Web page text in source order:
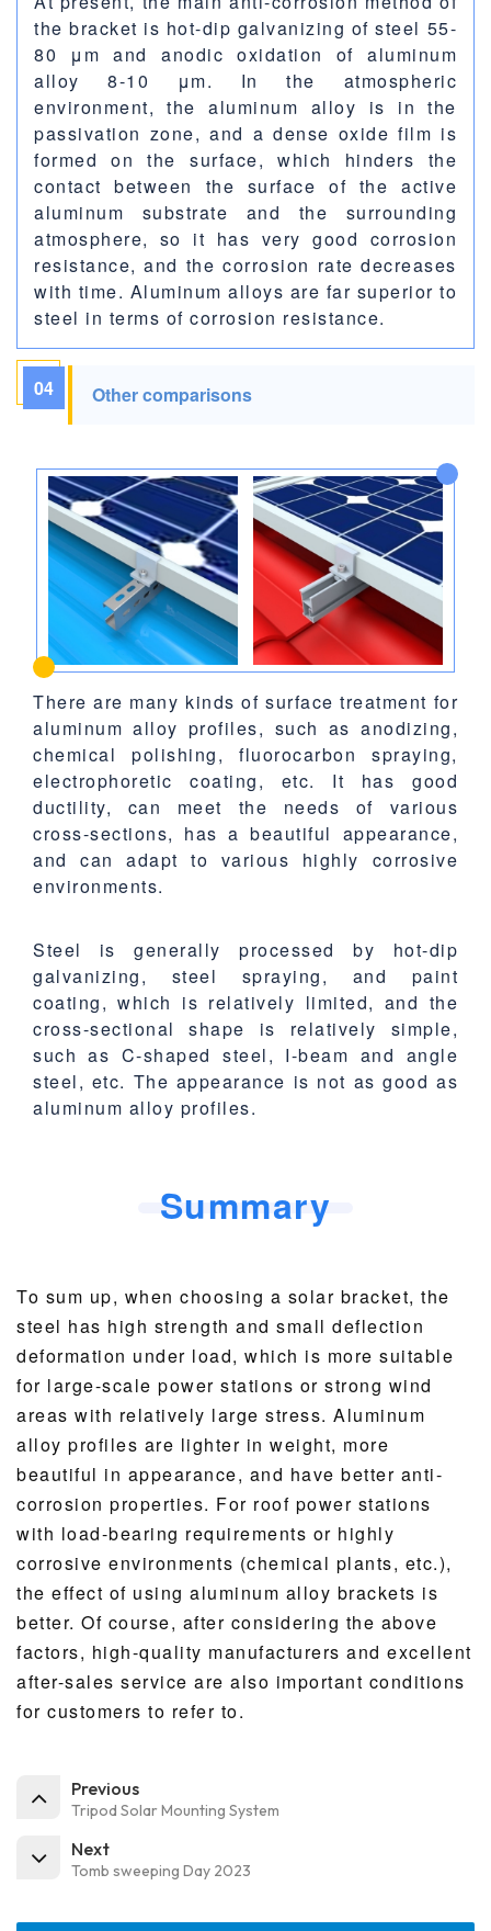
the bracket is hot-dip galvanizing of steel 55-
80 μm and anodic oxidation of aluminum
alloy 8-10 μm. In the atmospheric
environment, the aluminum alloy is in the
passivation zone, and a dense oxide film is
formed on the surface, which hinders the
contact between the surface of the active
aluminum substrate and the surrounding
atmosphere, so it has very good corrosion
resistance, and the corrosion rate decreases
with time. Aluminum alloys are far superior to
steel in terms of corrosion resistance.
04 Other comparisons
There are many kinds of surface treatment for
aluminum alloy profiles, such as anodizing,
chemical polishing, fluorocarbon spraying,
electrophoretic coating, etc. It has good
ductility, can meet the needs of various
cross-sections, has a beautiful appearance,
and can adapt to various highly corrosive
environments.
Steel is generally processed by hot-dip
galvanizing, steel spraying, and paint
coating, which is relatively limited, and the
cross-sectional shape is relatively simple,
such as C-shaped steel, I-beam and angle
steel, etc. The appearance is not as good as
aluminum alloy profiles.
Summary
To sum up, when choosing a solar bracket, the
steel has high strength and small deflection
deformation under load, which is more suitable
for large-scale power stations or strong wind
areas with relatively large stress. Aluminum
alloy profiles are lighter in weight, more
beautiful in appearance, and have better anti-
corrosion properties. For roof power stations
with load-bearing requirements or highly
corrosive environments (chemical plants, etc.),
the effect of using aluminum alloy brackets is
better. Of course, after considering the above
factors, high-quality manufacturers and excellent
after-sales service are also important conditions
for customers to refer to.
Previous
Tripod Solar Mounting System
Next
Tomb sweeping Day 2023